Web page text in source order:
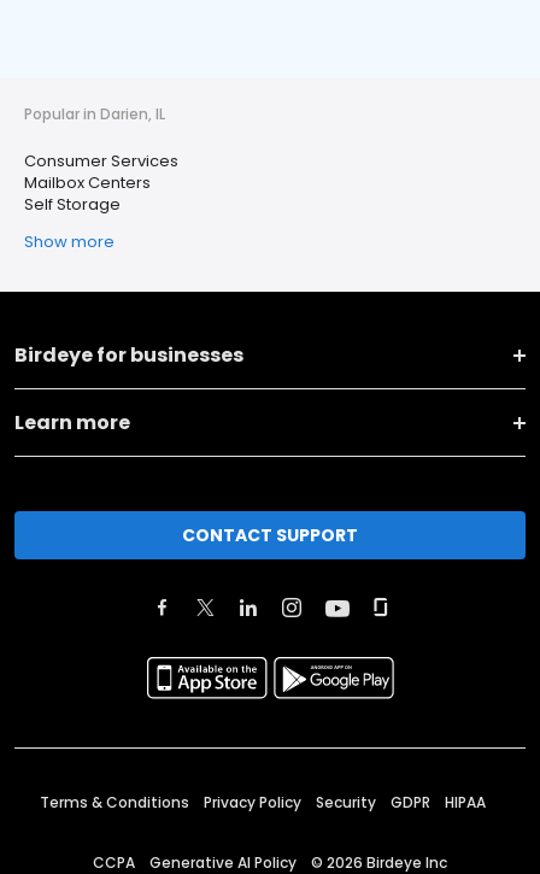
Popular in Darien, IL
Consumer Services
Mailbox Centers
Self Storage
Show more
Birdeye for businesses
Learn more
CONTACT SUPPORT
Terms & Conditions Privacy Policy Security GDPR HIPAA
CCPA Generative AI Policy © 2026 Birdeye Inc